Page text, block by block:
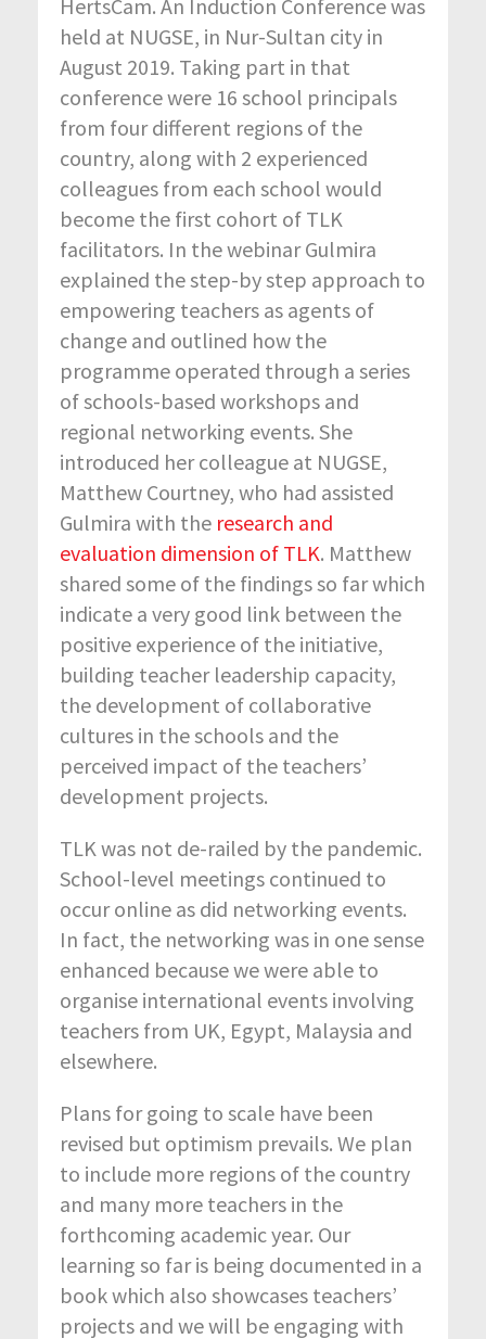
HertsCam. An Induction Conference was
held at NUGSE, in Nur-Sultan city in
August 2019. Taking part in that
conference were 16 school principals
from four different regions of the
country, along with 2 experienced
colleagues from each school would
become the first cohort of TLK
facilitators. In the webinar Gulmira
explained the step-by step approach to
empowering teachers as agents of
change and outlined how the
programme operated through a series
of schools-based workshops and
regional networking events. She
introduced her colleague at NUGSE,
Matthew Courtney, who had assisted
Gulmira with the research and
evaluation dimension of TLK. Matthew
shared some of the findings so far which
indicate a very good link between the
positive experience of the initiative,
building teacher leadership capacity,
the development of collaborative
cultures in the schools and the
perceived impact of the teachers’
development projects.
TLK was not de-railed by the pandemic.
School-level meetings continued to
occur online as did networking events.
In fact, the networking was in one sense
enhanced because we were able to
organise international events involving
teachers from UK, Egypt, Malaysia and
elsewhere.
Plans for going to scale have been
revised but optimism prevails. We plan
to include more regions of the country
and many more teachers in the
forthcoming academic year. Our
learning so far is being documented in a
book which also showcases teachers’
projects and we will be engaging with